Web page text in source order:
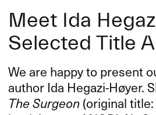
Meet Ida
Selected Title
We are happy to present
author Ida Hegazi-Høyer.
The Surgeon(original